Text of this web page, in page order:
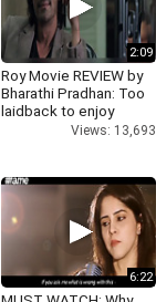
2:09
Roy Movie REVIEW by
Bharathi Pradhan: Too
laidback to enjoy
Views: 13,693
6:22